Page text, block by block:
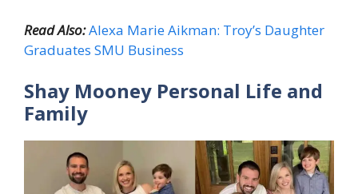
Read Also:Alexa Marie Aikman: Troy’s Daughter
Graduates SMU Business
Shay Mooney Personal Life and
Family